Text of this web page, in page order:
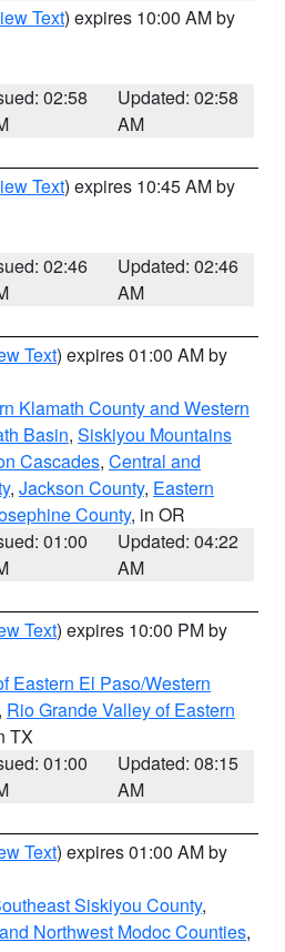
Text) expires 10:00 AM by
02:58
Updated: 02:58
AM
Text) expires 10:45 AM by
02:46
Updated: 02:46
AM
Text) expires 01:00 AM by
Klamath County and Western
Basin, Siskiyou Mountains
Cascades, Central and
, Jackson County, Eastern
County, in OR
01:00
Updated: 04:22
AM
Text) expires 10:00 PM by
Eastern El Paso/Western
, Rio Grande Valley of Eastern
TX
01:00
Updated: 08:15
AM
Text) expires 01:00 AM by
Siskiyou County,
Northwest Modoc Counties,